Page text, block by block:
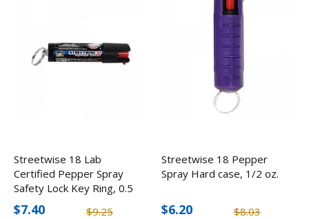
Streetwise 18 Lab
Certified Pepper Spray
Safety Lock Key Ring, 0.5
oz
$9.25
$7.40
Streetwise 18 Pepper
Spray Hard case, 1/2 oz.
$8.03
$6.20